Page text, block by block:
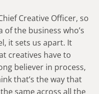
Creative Officer, so
the business who’s
it sets us apart. It
creatives have to
believer in process,
that’s the way that
same across all the